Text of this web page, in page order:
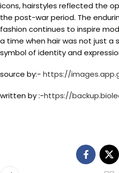
icons, hairstyles reflected the
the post-war period. The
fashion continues to inspire
a time when hair was not just
symbol of identity and
source by:- https://
written by :-https://